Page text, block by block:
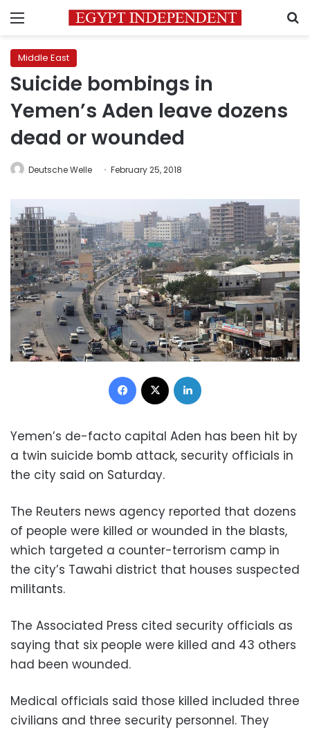
Menu
Middle East
Suicide bombings in
Yemen’s Aden leave dozens
dead or wounded
Deutsche Welle February 25, 2018
Facebook
Yemen’s de-facto capital Aden has been hit by
a twin suicide bomb attack, security officials in
the city said on Saturday.
The Reuters news agency reported that dozens
of people were killed or wounded in the blasts,
which targeted a counter-terrorism camp in
the city’s Tawahi district that houses suspected
militants.
The Associated Press cited security officials as
saying that six people were killed and 43 others
had been wounded.
Medical officials said those killed included three
civilians and three security personnel. They